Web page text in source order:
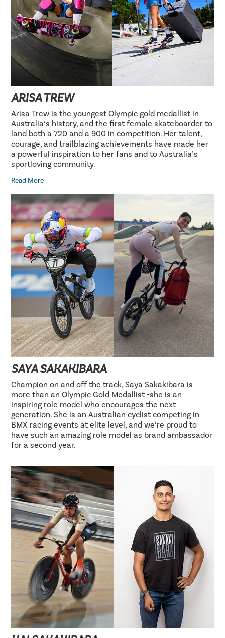
ARISA TREW
Arisa Trew is the youngest Olympic gold medallist in
Australia’s history, and the first female skateboarder to
land both a 720 and a 900 in competition. Her talent,
courage, and trailblazing achievements have made her
a powerful inspiration to her fans and to Australia’s
sportloving community.
Read More
SAYA SAKAKIBARA
Champion on and off the track, Saya Sakakibara is
more than an Olympic Gold Medallist -she is an
inspiring role model who encourages the next
generation. She is an Australian cyclist competing in
BMX racing events at elite level, and we’re proud to
have such an amazing role model as brand ambassador
for a second year.